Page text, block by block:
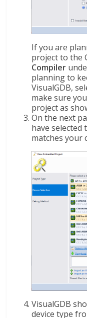
If you are
project to the
Compiler
planning to
VisualGDB,
make sure
project as
On the next
have selected
matches your
VisualGDB
device type